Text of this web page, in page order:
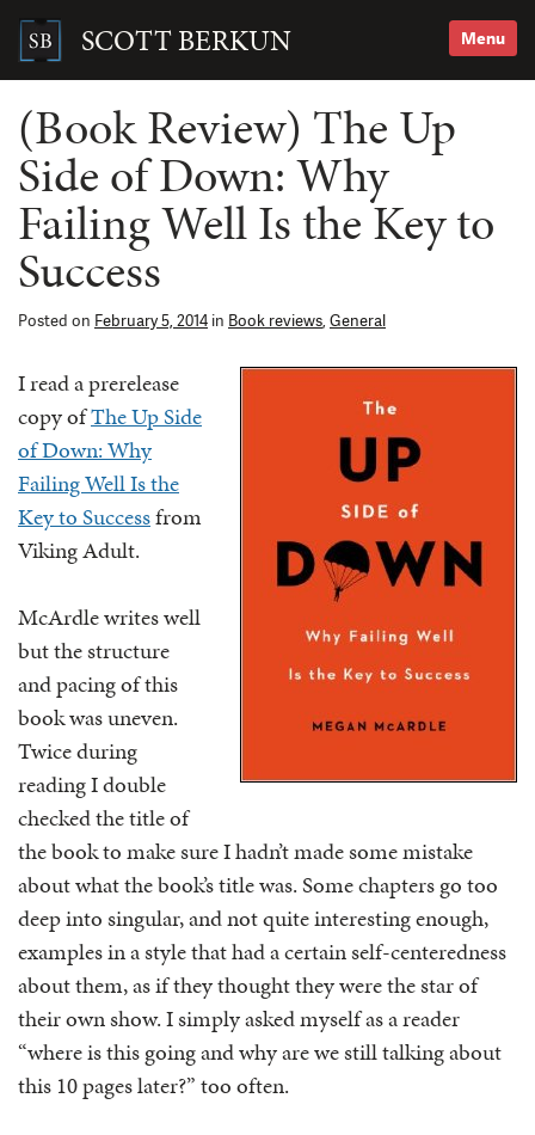
content SCOTT BERKUN Menu
Search
(Book Review) The Up
Side of Down: Why
Failing Well Is the Key to
Success
Posted on February 5, 2014 in Book reviews, General
I read a prerelease
copy ofThe Up Side
of Down: Why
Failing Well Is the
Key to Successfrom
Viking Adult.
McArdle writes well
but the structure
and pacing of this
book was uneven.
Twice during
reading I double
checked the title of
the book to make sure I hadn’t made some mistake
about what the book’s title was. Some chapters go too
deep into singular, and not quite interesting enough,
examples in a style that had a certain self-centeredness
about them, as if they thought they were the star of
their own show. I simply asked myself as a reader
“where is this going and why are we still talking about
this 10 pages later?” too often.